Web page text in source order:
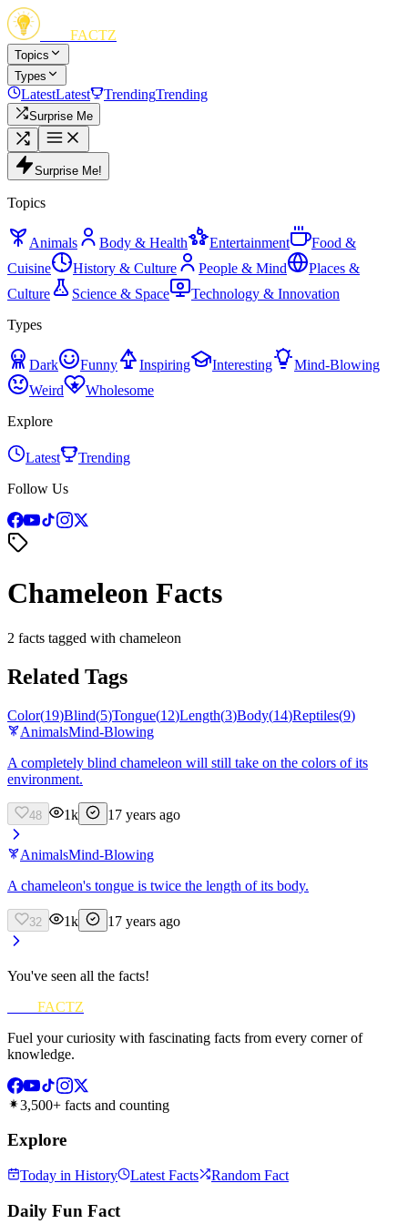
FACTZ
Topics
Types
LatestLatest TrendingTrending
Surprise Me
Surprise Me!
Topics
Animals Body & Health Entertainment
Food &
Cuisine
History & Culture People & Mind
Places &
Culture
Science & Space
Technology & Innovation
Types
Dark Funny Inspiring Interesting
Mind-Blowing
Weird
Wholesome
Explore
Latest
Trending
Follow Us
Chameleon Facts
2 facts tagged with chameleon
Related Tags
Color(19)Blind(5)Tongue(12)Length(3)Body(14)Reptiles(9)
AnimalsMind-Blowing
A completely blind chameleon will still take on the colors of its
environment.
48 1k 17 years ago
AnimalsMind-Blowing
A chameleon's tongue is twice the length of its body.
32 1k 17 years ago
You've seen all the facts!
FACTZ
Fuel your curiosity with fascinating facts from every corner of
knowledge.
3,500+ facts and counting
Explore
Today in History Latest Facts Random Fact
Daily Fun Fact